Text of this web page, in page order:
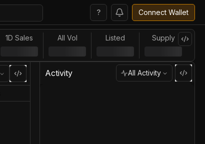
? Connect Wallet
1D Sales All Vol Listed Supply
Activity All Activity